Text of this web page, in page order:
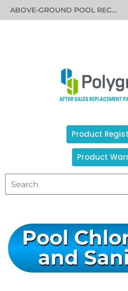
ABOVE-GROUND POOL RECALL INFORMATION
Product
Product
Pool
and